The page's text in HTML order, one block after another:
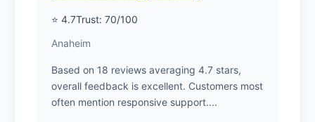
⭐ 4.7Trust: 70/100
Anaheim
Based on 18 reviews averaging 4.7 stars,
overall feedback is excellent. Customers most
often mention responsive support....